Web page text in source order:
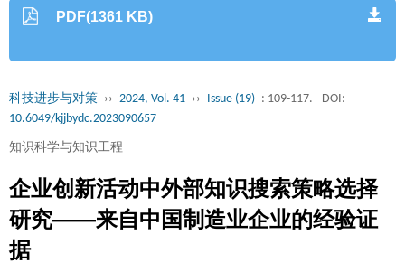
PDF(1361 KB)
科技进步与对策 ›› 2024, Vol. 41 ›› Issue (19) : 109-117.
DOI:
10.6049/kjjbydc.2023090657
知识科学与知识工程
企业创新活动中外部知识搜索策略选择
研究——来自中国制造业企业的经验证
据